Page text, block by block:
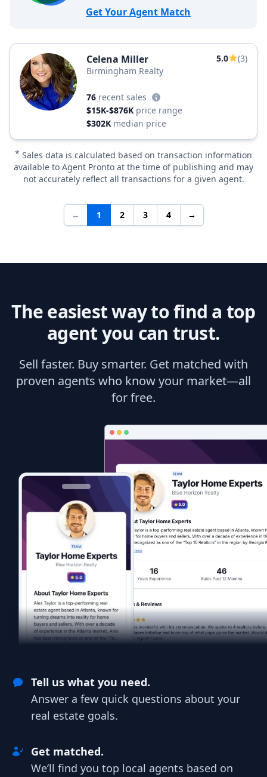
Get Your Agent Match
Celena Miller 5.0
(3)
Birmingham Realty
76 recent sales
$15K-$876K price range
$302K median price
* Sales data is calculated based on transaction information
available to Agent Pronto at the time of publishing and may
not accurately reflect all transactions for a given agent.
← 1 2 3 4 →
The easiest way to find a top
agent you can trust.
Sell faster. Buy smarter. Get matched with
proven agents who know your market—all
for free.
Tell us what you need.
Answer a few quick questions about your
real estate goals.
Get matched.
We’ll find you top local agents based on